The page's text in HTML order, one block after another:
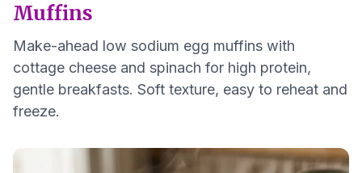
Muffins
Make-ahead low sodium egg muffins with
cottage cheese and spinach for high protein,
gentle breakfasts. Soft texture, easy to reheat and
freeze.